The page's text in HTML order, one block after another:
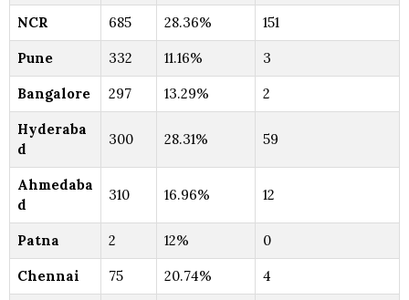
NCR 685 28.36% 151
Pune 332 11.16% 3
Bangalore 297 13.29% 2
Hyderaba
d
300 28.31% 59
Ahmedaba
d
310 16.96% 12
Patna 2 12% 0
Chennai 75 20.74% 4